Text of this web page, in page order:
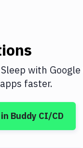
Sleep with
faster.
in Buddy CI/CD